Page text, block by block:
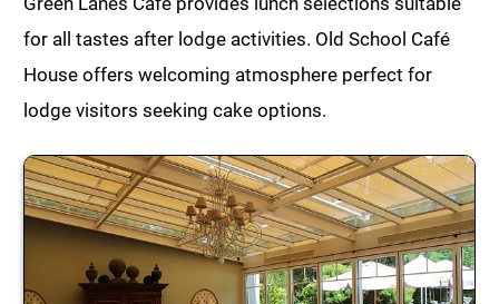
for all tastes after lodge activities. Old School Café
House offers welcoming atmosphere perfect for
lodge visitors seeking cake options.